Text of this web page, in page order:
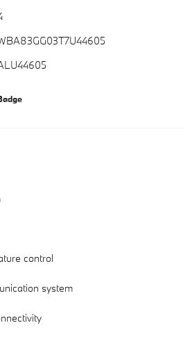
control
system